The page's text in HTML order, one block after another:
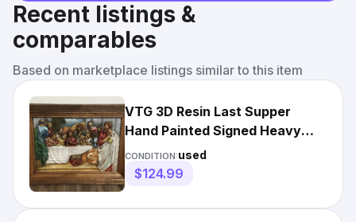
Recent listings &
comparables
Based on marketplace listings similar to this item
VTG 3D Resin Last Supper
Hand Painted Signed Heavy
Wood Frame 31” X 23”
CONDITION:used
$124.99